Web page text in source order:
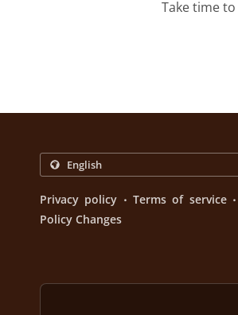
Take time
Privacy policy . Terms of service .
Policy Changes